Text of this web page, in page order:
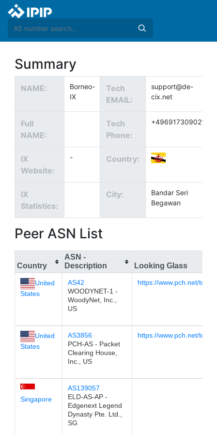
Summary
NAME:
Borneo-
IX
Tech
EMAIL:
support@de-
cix.net
Full
NAME:
Tech
Phone:
+4969173090211
IX
Website:
- Country:
IX
Statistics:
City:
Bandar Seri
Begawan
Peer ASN List
Country
ASN -
Description
Looking Glass
United
States
AS42
WOODYNET-1 -
WoodyNet, Inc.,
US
https://www.pch.net/
United
States
AS3856
PCH-AS - Packet
Clearing House,
Inc., US
https://www.pch.net/
Singapore
AS139057
ELD-AS-AP -
Edgenext Legend
Dynasty Pte. Ltd.,
SG